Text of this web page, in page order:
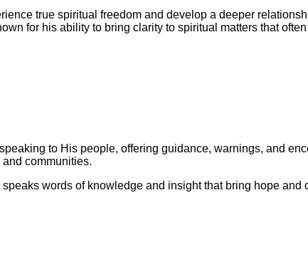
true spiritual freedom and develop a deeper
for his ability to bring clarity to spiritual matters that
to His people, offering guidance, warnings, and
communities.
words of knowledge and insight that bring hope and